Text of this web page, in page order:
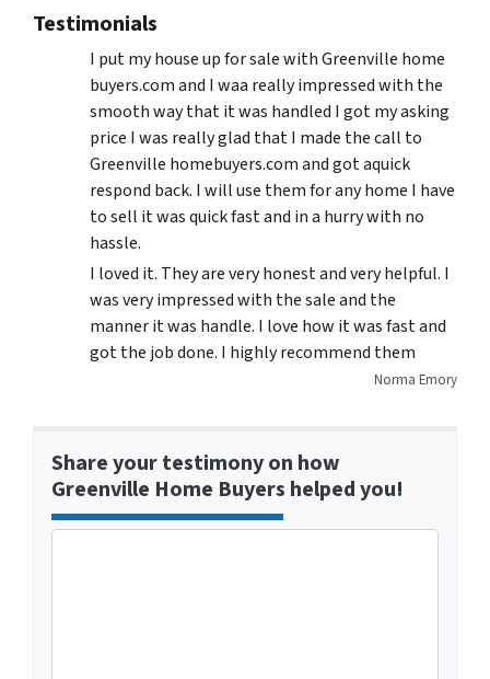
Testimonials
I put my house up for sale with Greenville home
buyers.com and I waa really impressed with the
smooth way that it was handled I got my asking
price I was really glad that I made the call to
Greenville homebuyers.com and got aquick
respond back. I will use them for any home I have
to sell it was quick fast and in a hurry with no
hassle.
I loved it. They are very honest and very helpful. I
was very impressed with the sale and the
manner it was handle. I love how it was fast and
got the job done. I highly recommend them
Norma Emory
Share your testimony on how
Greenville Home Buyers helped you!